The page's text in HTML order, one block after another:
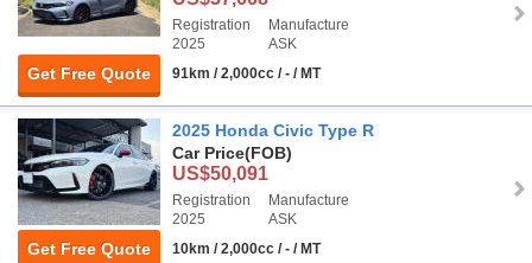
Get Free Quote
Registration
2025
Manufacture
ASK
91km / 2,000cc / - / MT
Get Free Quote
2025 Honda Civic Type R
Car Price(FOB)
US$50,091
Registration
2025
Manufacture
ASK
10km / 2,000cc / - / MT